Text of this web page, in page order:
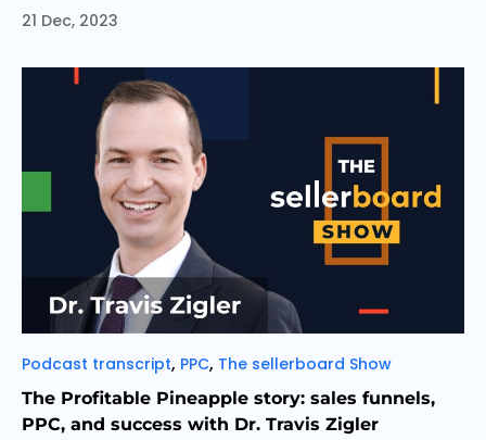
21 Dec, 2023
Categories
Podcast transcript, PPC, The sellerboard Show
The Profitable Pineapple story: sales funnels,
PPC, and success with Dr. Travis Zigler